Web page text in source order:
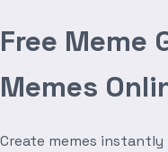
Free Meme
Memes
Create memes